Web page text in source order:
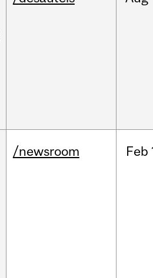
/newsroom Feb